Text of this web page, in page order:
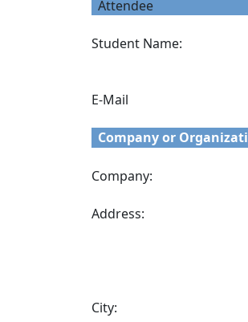
Attendee
Student Name:
E-Mail
Company or
Company:
Address:
City: